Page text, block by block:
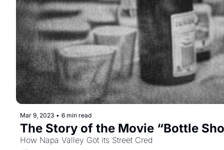
Mar 9, 2023 • 6 min read
The Story of the Movie “Bottle
How Napa Valley Got its Street Cred